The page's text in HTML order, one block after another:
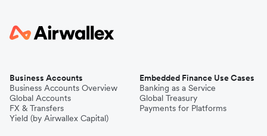
Business Accounts
Business Accounts Overview
Global Accounts
FX & Transfers
Yield (by Airwallex Capital)
Embedded Finance Use Cases
Banking as a Service
Global Treasury
Payments for Platforms